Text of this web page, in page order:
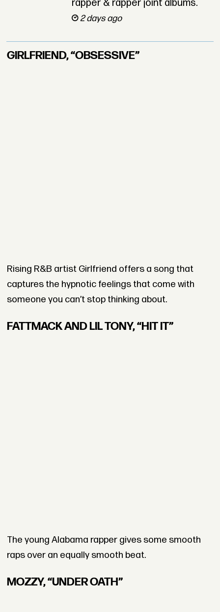
rapper & rapper joint albums.
2 days ago
GIRLFRIEND, “OBSESSIVE”
Rising R&B artist Girlfriend offers a song that
captures the hypnotic feelings that come with
someone you can’t stop thinking about.
FATTMACK AND LIL TONY, “HIT IT”
The young Alabama rapper gives some smooth
raps over an equally smooth beat.
MOZZY, “UNDER OATH”